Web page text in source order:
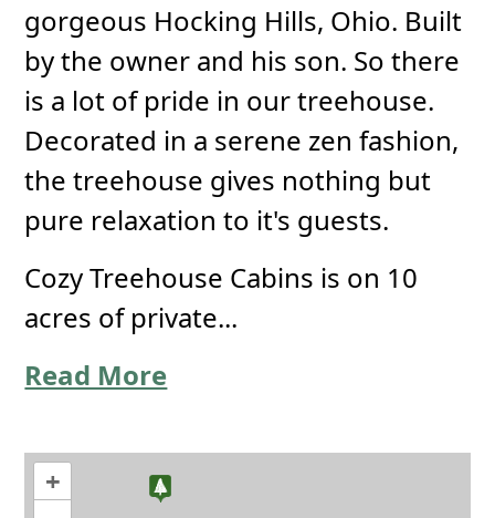
gorgeous Hocking Hills, Ohio. Built
by the owner and his son. So there
is a lot of pride in our treehouse.
Decorated in a serene zen fashion,
the treehouse gives nothing but
pure relaxation to it's guests.
Cozy Treehouse Cabins is on 10
acres of private...
Read More
+